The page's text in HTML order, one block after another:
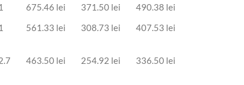
1 675.46 lei 371.50 lei
490.38 lei
1 561.33 lei 308.73 lei 407.53 lei
463.50 lei 254.92 lei 336.50 lei